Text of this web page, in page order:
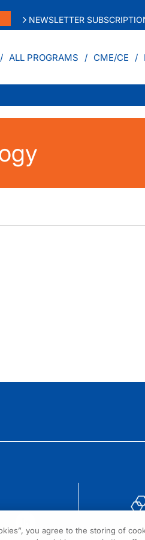
NEWSLETTER
ALL PROGRAMS CME/CE
you agree to the storing of